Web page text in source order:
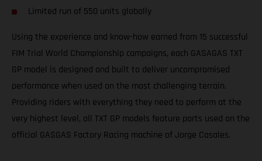
Limited run of 550 units globally
Using the experience and know-how earned from 15 successful
FIM Trial World Championship campaigns, each GASAGAS TXT
GP model is designed and built to deliver uncompromised
performance when used on the most challenging terrain.
Providing riders with everything they need to perform at the
very highest level, all TXT GP models feature parts used on the
official GASGAS Factory Racing machine of Jorge Casales.